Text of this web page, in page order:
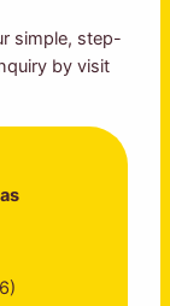
simple, step-
by visit